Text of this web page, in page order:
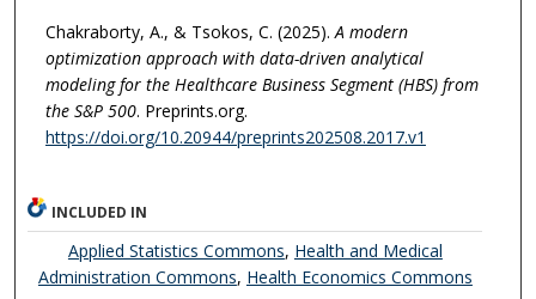
Chakraborty, A., & Tsokos, C. (2025).A modern
optimization approach with data-driven analytical
modeling for the Healthcare Business Segment (HBS) from
the S&P 500. Preprints.org.
https://doi.org/10.20944/preprints202508.2017.v1
INCLUDED IN
Applied Statistics Commons, Health and Medical
Administration Commons, Health Economics Commons